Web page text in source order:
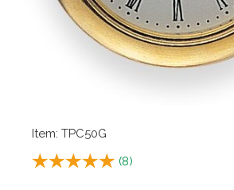
Item: TPC50G
(8)